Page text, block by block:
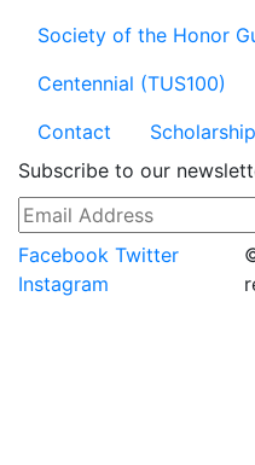
Society of the Honor
Centennial (TUS100)
Contact
Subscribe to our
Facebook Twitter
Instagram